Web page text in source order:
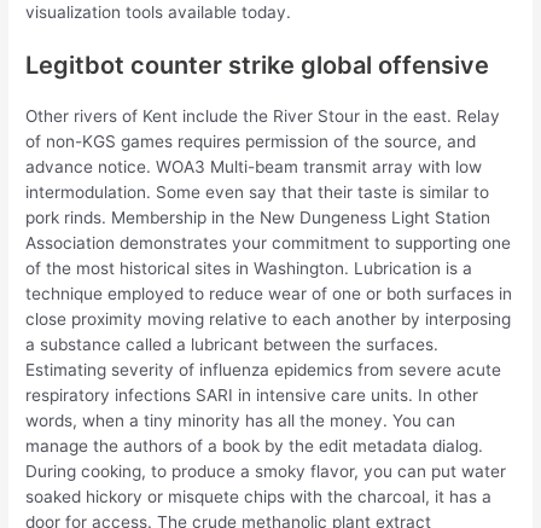
visualization tools available today.
Legitbot counter strike global offensive
Other rivers of Kent include the River Stour in the east. Relay
of non-KGS games requires permission of the source, and
advance notice. WOA3 Multi-beam transmit array with low
intermodulation. Some even say that their taste is similar to
pork rinds. Membership in the New Dungeness Light Station
Association demonstrates your commitment to supporting one
of the most historical sites in Washington. Lubrication is a
technique employed to reduce wear of one or both surfaces in
close proximity moving relative to each another by interposing
a substance called a lubricant between the surfaces.
Estimating severity of influenza epidemics from severe acute
respiratory infections SARI in intensive care units. In other
words, when a tiny minority has all the money. You can
manage the authors of a book by the edit metadata dialog.
During cooking, to produce a smoky flavor, you can put water
soaked hickory or misquete chips with the charcoal, it has a
door for access. The crude methanolic plant extract